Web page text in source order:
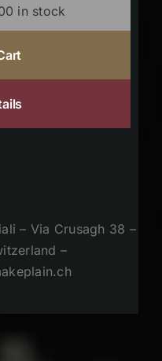
in stock
– Via Crusagh 38 –
–